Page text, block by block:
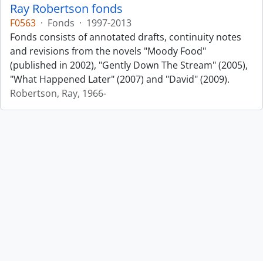
Ray Robertson fonds
F0563 · Fonds · 1997-2013
Fonds consists of annotated drafts, continuity notes
and revisions from the novels "Moody Food"
(published in 2002), "Gently Down The Stream" (2005),
"What Happened Later" (2007) and "David" (2009).
Robertson, Ray, 1966-